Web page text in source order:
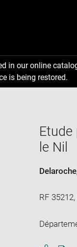
in our online
is being restored.
le Nil
RF